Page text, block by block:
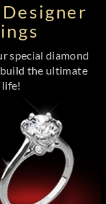
special diamond
the ultimate
life!